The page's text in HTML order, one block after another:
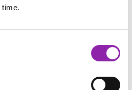
Staff' category for members of